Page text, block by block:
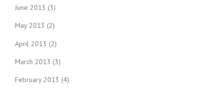
June 2013 (3)
May 2013 (2)
April 2013 (2)
March 2013 (3)
February 2013 (4)